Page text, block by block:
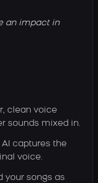
an impact in
clean voice
sounds mixed in.
captures the
voice.
your songs as